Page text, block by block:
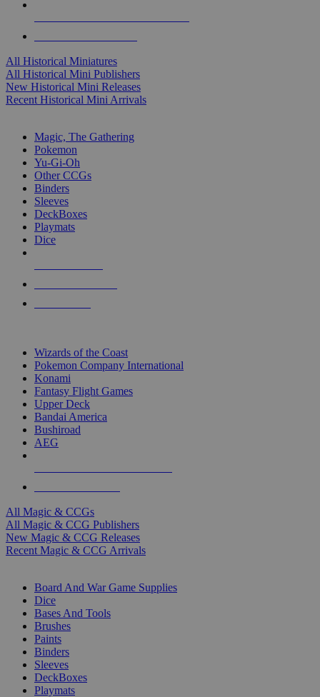
All Historical Miniatures
All Historical Mini Publishers
New Historical Mini Releases
Recent Historical Mini Arrivals
Magic, The Gathering
Pokemon
Yu-Gi-Oh
Other CCGs
Binders
Sleeves
DeckBoxes
Playmats
Dice
Wizards of the Coast
Pokemon Company International
Konami
Fantasy Flight Games
Upper Deck
Bandai America
Bushiroad
AEG
All Magic & CCGs
All Magic & CCG Publishers
New Magic & CCG Releases
Recent Magic & CCG Arrivals
Board And War Game Supplies
Dice
Bases And Tools
Brushes
Paints
Binders
Sleeves
DeckBoxes
Playmats